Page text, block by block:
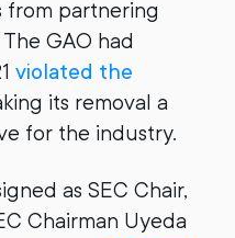
from partnering
GAO had
violated the
its removal a
for the industry.
as SEC Chair,
Chairman Uyeda